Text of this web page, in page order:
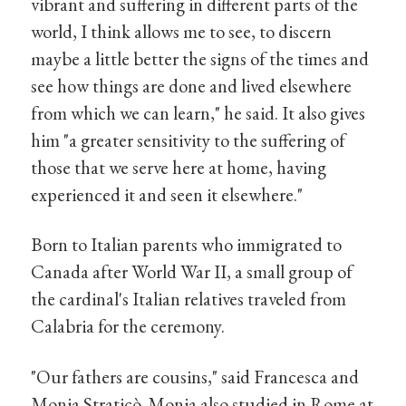
world, I think allows me to see, to discern
maybe a little better the signs of the times and
see how things are done and lived elsewhere
from which we can learn," he said. It also gives
him "a greater sensitivity to the suffering of
those that we serve here at home, having
experienced it and seen it elsewhere."
Born to Italian parents who immigrated to
Canada after World War II, a small group of
the cardinal's Italian relatives traveled from
Calabria for the ceremony.
"Our fathers are cousins," said Francesca and